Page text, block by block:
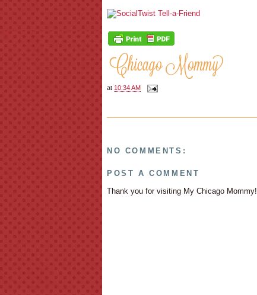
at 10:34 AM
NO COMMENTS:
POST A COMMENT
Thank you for visiting My Chicago Mommy!